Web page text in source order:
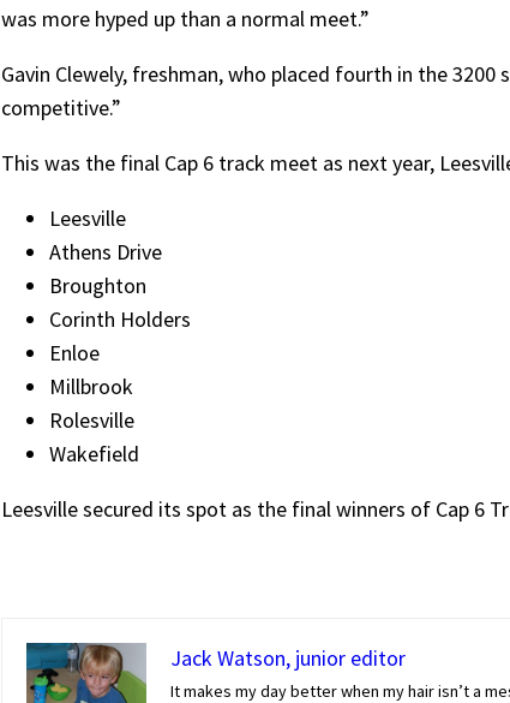
was more hyped up than a normal meet.”
Gavin Clewely, freshman, who placed fourth in the
competitive.”
This was the final Cap 6 track meet as next year,
Leesville
Athens Drive
Broughton
Corinth Holders
Enloe
Millbrook
Rolesville
Wakefield
Leesville secured its spot as the final winners of Cap 6
Jack Watson, junior editor
It makes my day better when my hair isn’t a